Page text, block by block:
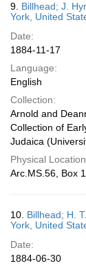
9. Billhead; J.
York, United
Date:
1884-11-17
Language:
English
Collection:
Arnold and
Collection of
Judaica
Physical
Arc.MS.56, Box
10. Billhead; H.
York, United
Date:
1884-06-30